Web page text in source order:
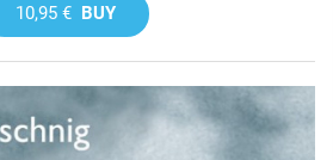
10,95 € BUY